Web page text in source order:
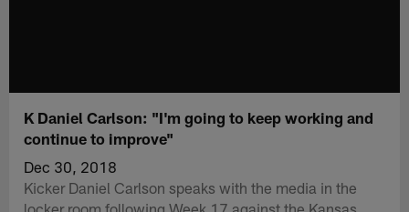
K Daniel Carlson: "I'm going to keep working and
continue to improve"
Dec 30, 2018
Kicker Daniel Carlson speaks with the media in the
locker room following Week 17 against the Kansas